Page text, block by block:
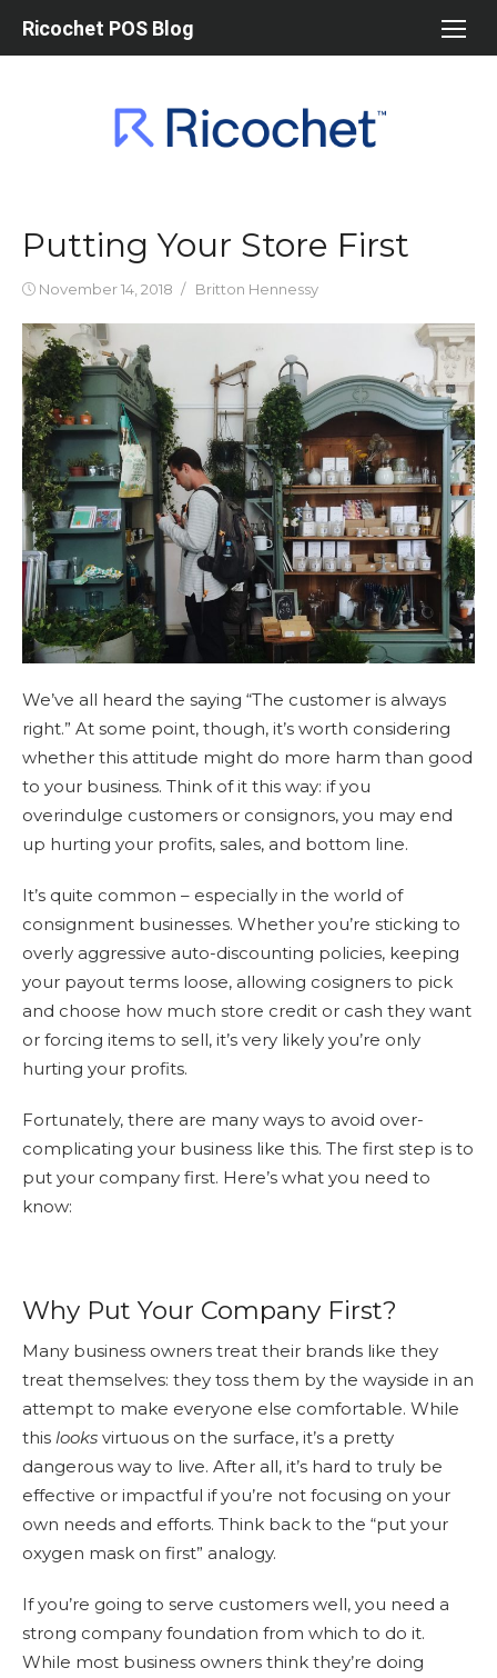
Ricochet POS Blog
Putting Your Store First
Posted
November 14, 2018 Author
Britton Hennessy
We’ve all heard the saying “The customer is always
right.” At some point, though, it’s worth considering
whether this attitude might do more harm than good
to your business. Think of it this way: if you
overindulge customers or consignors, you may end
up hurting your profits, sales, and bottom line.
It’s quite common – especially in the world of
consignment businesses. Whether you’re sticking to
overly aggressive auto-discounting policies, keeping
your payout terms loose, allowing cosigners to pick
and choose how much store credit or cash they want
or forcing items to sell, it’s very likely you’re only
hurting your profits.
Fortunately, there are many ways to avoid over-
complicating your business like this. The first step is to
put your company first. Here’s what you need to
know:
Why Put Your Company First?
Many business owners treat their brands like they
treat themselves: they toss them by the wayside in an
attempt to make everyone else comfortable. While
this looks virtuous on the surface, it’s a pretty
dangerous way to live. After all, it’s hard to truly be
effective or impactful if you’re not focusing on your
own needs and efforts. Think back to the “put your
oxygen mask on first” analogy.
If you’re going to serve customers well, you need a
strong company foundation from which to do it.
While most business owners think they’re doing